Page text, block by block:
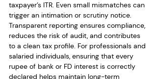
taxpayer’s ITR. Even small mismatches can
trigger an intimation or scrutiny notice.
Transparent reporting ensures compliance,
reduces the risk of audit, and contributes
to a clean tax profile. For professionals and
salaried individuals, ensuring that every
rupee of bank or FD interest is correctly
declared helps maintain long-term